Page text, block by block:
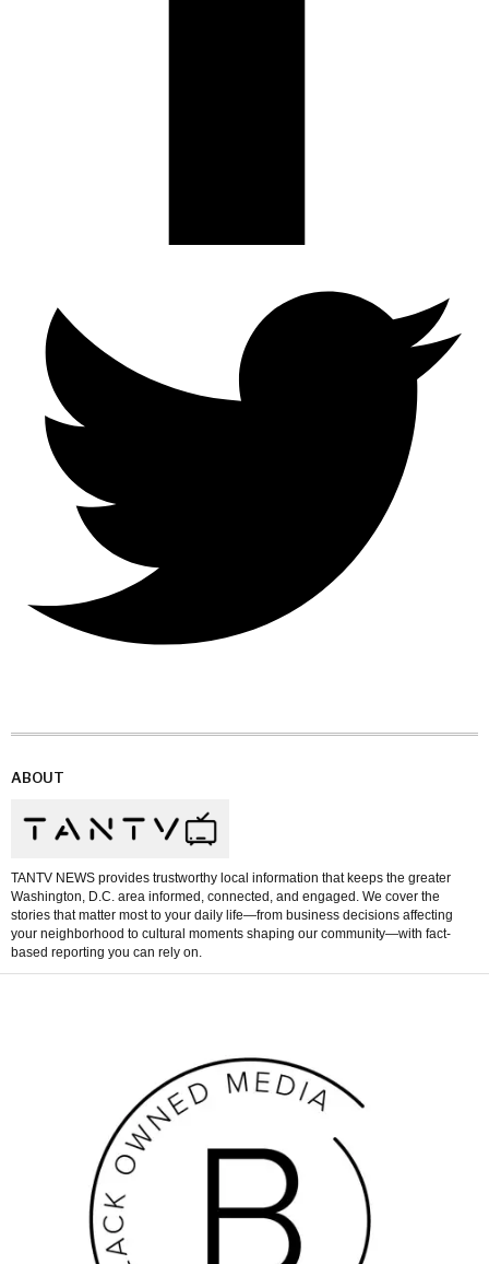
ABOUT
TANTV NEWS provides trustworthy local information that keeps the greater
Washington, D.C. area informed, connected, and engaged. We cover the
stories that matter most to your daily life—from business decisions affecting
your neighborhood to cultural moments shaping our community—with fact-
based reporting you can rely on.